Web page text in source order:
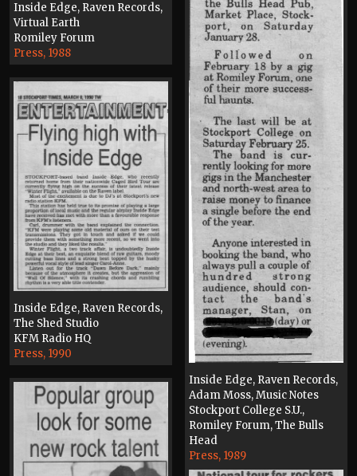
Inside Edge, Raven Records,
Adam Moss, Music Notes
Stockport College S.U.,
Romiley Forum, The Bulls
Head
Press, 1989
Inside Edge, Raven Records,
Virtual Earth
Romiley Forum
Press, 1988
Inside Edge, Raven Records,
The Shed Studio
KFM Radio HQ
Press, 1990